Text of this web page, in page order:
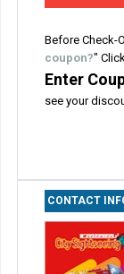
Before Check-
coupon?"
Enter
see your
CONTACT